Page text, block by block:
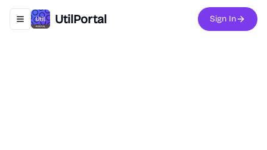
Toggle navigation menu
UtilPortal Sign In